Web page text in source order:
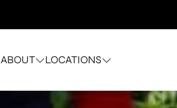
ABOUT LOCATIONS